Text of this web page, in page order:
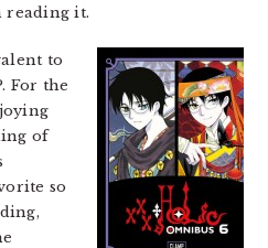
reading it.
to
For the
of
so